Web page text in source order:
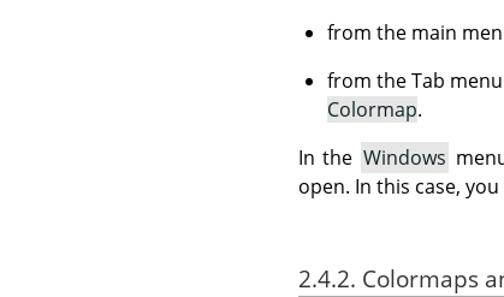
from the main
from the Tab
Colormap.
In the Windows
open. In this case,
2.4.2. Colormaps